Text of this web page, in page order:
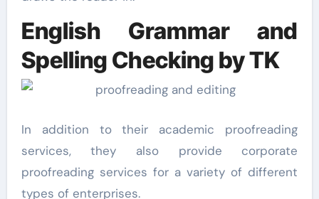
English Grammar and
Spelling Checking by TK
In addition to their academic proofreading
services, they also provide corporate
proofreading services for a variety of different
types of enterprises.